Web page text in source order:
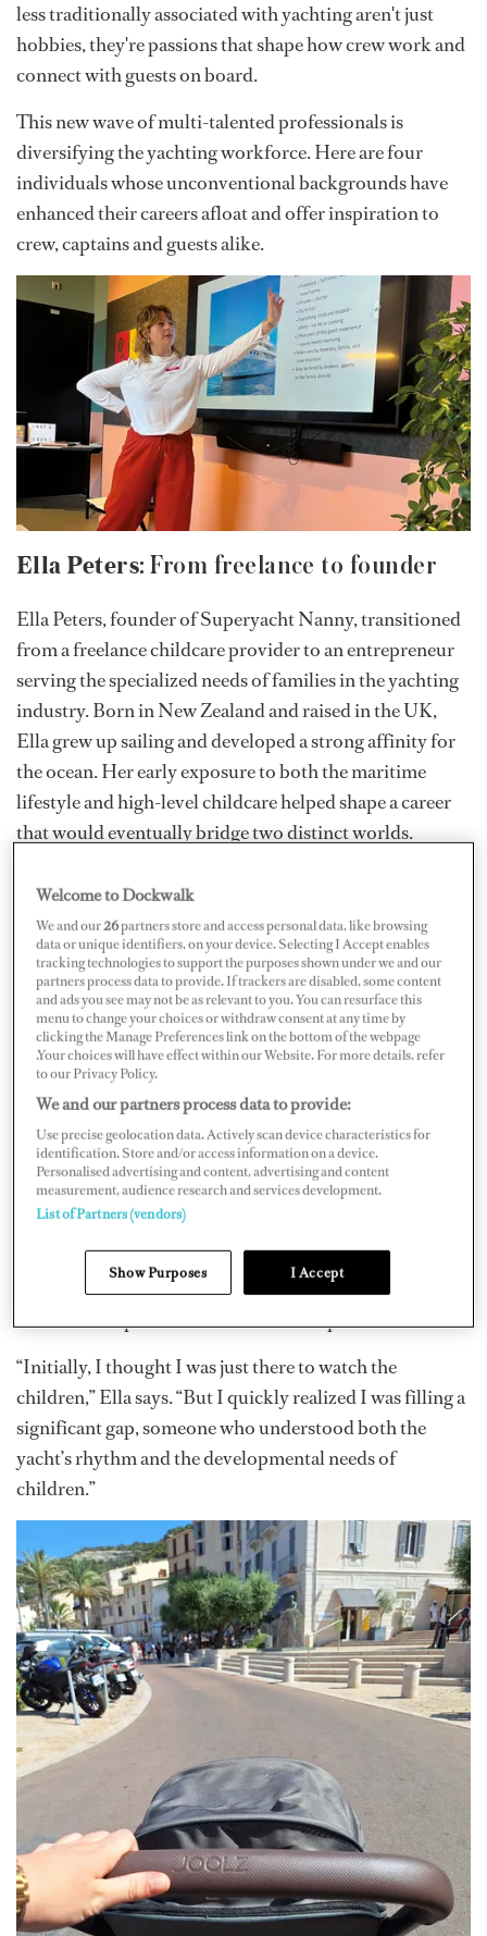
less traditionally associated with yachting aren't just
hobbies, they're passions that shape how crew work and
connect with guests on board.
This new wave of multi-talented professionals is
diversifying the yachting workforce. Here are four
individuals whose unconventional backgrounds have
enhanced their careers afloat and offer inspiration to
crew, captains and guests alike.
Ella Peters:From freelance to founder
Ella Peters, founder of Superyacht Nanny, transitioned
from a freelance childcare provider to an entrepreneur
serving the specialized needs of families in the yachting
industry. Born in New Zealand and raised in the UK,
Ella grew up sailing and developed a strong affinity for
the ocean. Her early exposure to both the maritime
lifestyle and high-level childcare helped shape a career
that would eventually bridge two distinct worlds.
Ella began working as a nanny for VIP clients during her
teenage years. At 18, she joined the yachting industry,
combining her childcare background with life at sea.
She quickly recognized a gap in services: while yachts
were staffed with skilled crew, there was often no one
aboard who specialized in child development and care.
“Initially, I thought I was just there to watch the
children,” Ella says. “But I quickly realized I was filling a
significant gap, someone who understood both the
yacht’s rhythm and the developmental needs of
children.”
Welcome to Dockwalk
We and our26partners store and access personal data, like browsing
data or unique identifiers, on your device. Selecting I Accept enables
tracking technologies to support the purposes shown under we and our
partners process data to provide. If trackers are disabled, some content
and ads you see may not be as relevant to you. You can resurface this
menu to change your choices or withdraw consent at any time by
clicking the Manage Preferences link on the bottom of the webpage
.Your choices will have effect within our Website. For more details, refer
to our Privacy Policy.
We and our partners process data to provide:
Use precise geolocation data. Actively scan device characteristics for
identification. Store and/or access information on a device.
Personalised advertising and content, advertising and content
measurement, audience research and services development.
List of Partners (vendors)
Show Purposes I Accept